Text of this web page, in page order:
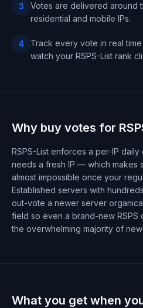
3
Votes are delivered around
residential and mobile IPs.
4
Track every vote in real
watch your RSPS-List rank
Why buy votes for
RSPS-List enforces a per-IP
needs a fresh IP — which makes
almost impossible once your
Established servers with
out-vote a newer server
field so even a brand-new RSPS
the overwhelming majority of
What you get when